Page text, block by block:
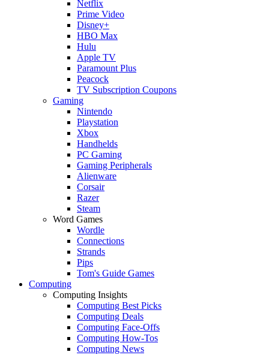
Netflix
Prime Video
Disney+
HBO Max
Hulu
Apple TV
Paramount Plus
Peacock
TV Subscription Coupons
Gaming
Nintendo
Playstation
Xbox
Handhelds
PC Gaming
Gaming Peripherals
Alienware
Corsair
Razer
Steam
Word Games
Wordle
Connections
Strands
Pips
Tom's Guide Games
Computing
Computing Insights
Computing Best Picks
Computing Deals
Computing Face-Offs
Computing How-Tos
Computing News